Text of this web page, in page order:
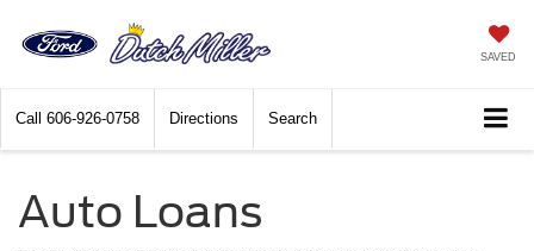
SAVED
Call 606-926-0758 Directions Search
Auto Loans